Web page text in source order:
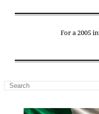
For a 2005